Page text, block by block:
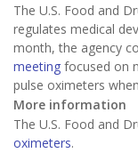
The U.S. Food and
regulates medical
month, the agency
meeting focused on
pulse oximeters
More information
The U.S. Food and
oximeters.